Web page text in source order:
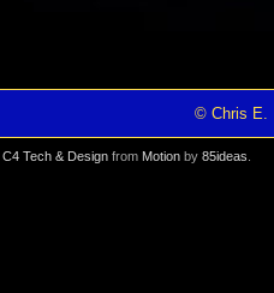
© Chris E.
C4 Tech & Design from Motion by 85ideas